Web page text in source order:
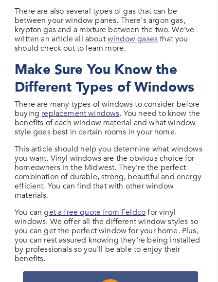
There are also several types of gas that can be
between your window panes. There's argon gas,
krypton gas and a mixture between the two. We've
written an article all aboutwindow gasesthat you
should check out to learn more.
Make Sure You Know the
Different Types of Windows
There are many types of windows to consider before
buying replacement windows. You need to know the
benefits of each window material and what window
style goes best in certain rooms in your home.
This article should help you determine what windows
you want. Vinyl windows are the obvious choice for
homeowners in the Midwest. They're the perfect
combination of durable, strong, beautiful and energy
efficient. You can find that with other window
materials.
You canget a free quote from Feldcofor vinyl
windows. We offer all the different window styles so
you can get the perfect window for your home. Plus,
you can rest assured knowing they're being installed
by professionals so you'll be able to enjoy their
benefits.